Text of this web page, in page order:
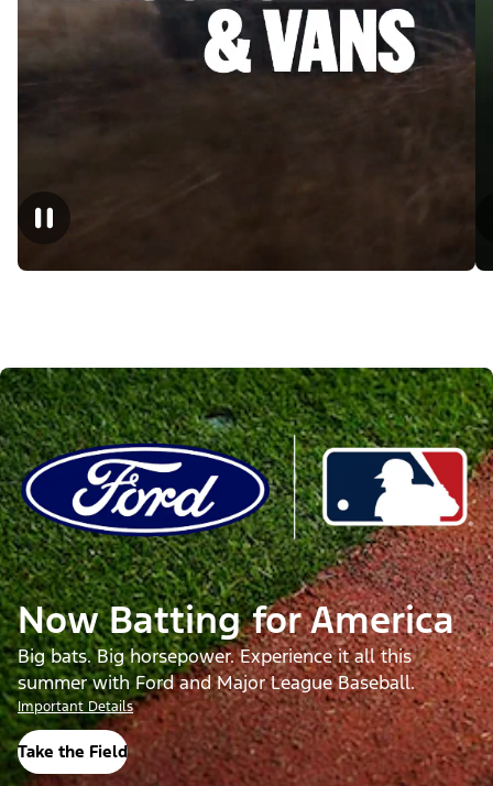
Now Batting for America
Big bats. Big horsepower. Experience it all this
summer with Ford and Major League Baseball.
Important Details
Take the Field